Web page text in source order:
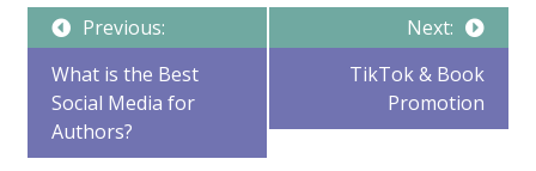
Post
navigation
Previous:
What is the Best
Social Media for
Authors?
Next:
TikTok & Book
Promotion